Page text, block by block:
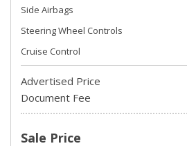
Side Airbags
Steering Wheel Controls
Cruise Control
Advertised Price
Document Fee
Sale Price